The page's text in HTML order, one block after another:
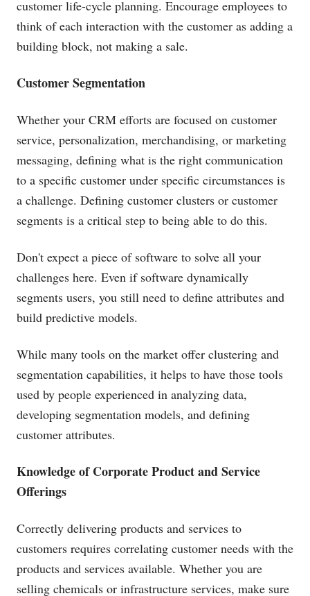
customer life-cycle planning. Encourage employees to
think of each interaction with the customer as adding a
building block, not making a sale.
Customer Segmentation
Whether your CRM efforts are focused on customer
service, personalization, merchandising, or marketing
messaging, defining what is the right communication
to a specific customer under specific circumstances is
a challenge. Defining customer clusters or customer
segments is a critical step to being able to do this.
Don't expect a piece of software to solve all your
challenges here. Even if software dynamically
segments users, you still need to define attributes and
build predictive models.
While many tools on the market offer clustering and
segmentation capabilities, it helps to have those tools
used by people experienced in analyzing data,
developing segmentation models, and defining
customer attributes.
Knowledge of Corporate Product and Service
Offerings
Correctly delivering products and services to
customers requires correlating customer needs with the
products and services available. Whether you are
selling chemicals or infrastructure services, make sure